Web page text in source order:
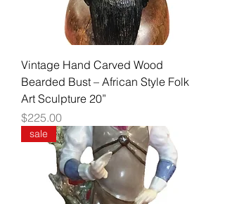
Vintage Hand Carved Wood
Bearded Bust – African Style Folk
Art Sculpture 20”
Price
$225.00
sale